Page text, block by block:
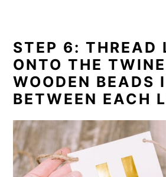
STEP 6: THREAD
ONTO THE
WOODEN BEADS
BETWEEN EACH